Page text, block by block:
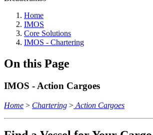
Home
IMOS
Core Solutions
IMOS - Chartering
On this Page
IMOS - Action Cargoes
Home > Chartering > Action Cargoes